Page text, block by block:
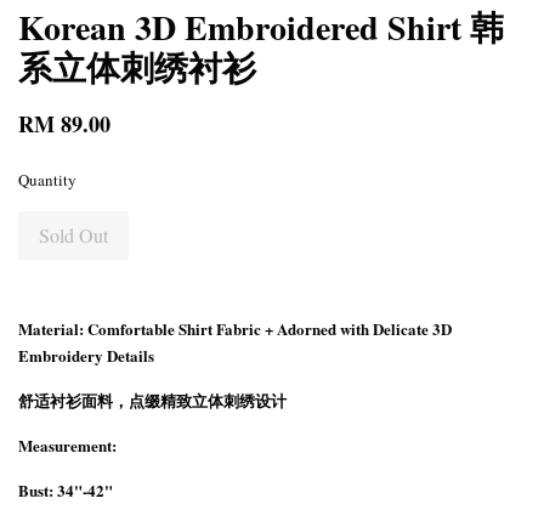
Korean 3D Embroidered Shirt 韩
系立体刺绣衬衫
RM 89.00
Quantity
Sold Out
Material: Comfortable Shirt Fabric + Adorned with Delicate 3D
Embroidery Details
舒适衬衫面料，点缀精致立体刺绣设计
Measurement:
Bust: 34"-42"